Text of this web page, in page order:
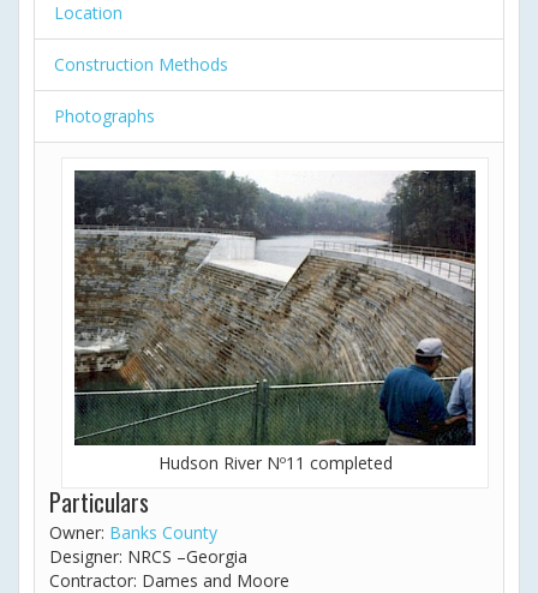
Location
Construction Methods
Photographs
Hudson River Nº11 completed
Particulars
Owner: Banks County
Designer: NRCS –Georgia
Contractor: Dames and Moore